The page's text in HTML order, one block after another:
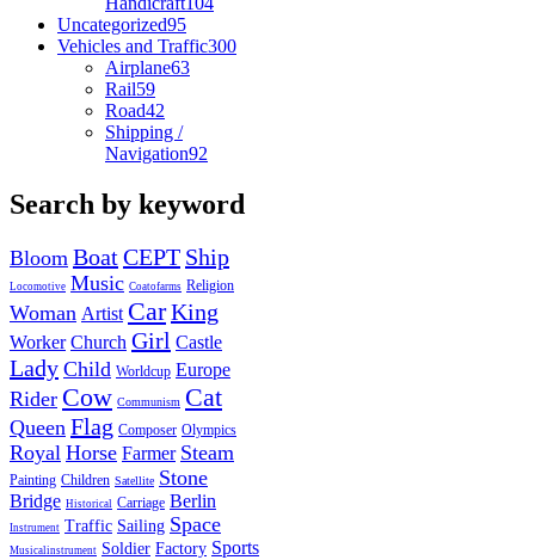
Uncategorized95
Vehicles and Traffic300
Airplane63
Rail59
Road42
Shipping /
Navigation92
Search by keyword
Bloom BoatCEPT Ship
Locomotive Music Coatofarms Religion
Woman Artist CarKing
Worker Church Girl Castle
Lady Child Worldcup Europe
Rider Cow Communism Cat
Queen Flag Composer Olympics
Royal Horse Farmer Steam
Painting Children Satellite Stone
Bridge Historical Carriage Berlin
Instrument Traffic Sailing Space
Musicalinstrument Soldier Factory Sports